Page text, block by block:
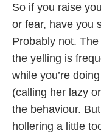
So if you raise
or fear, have you
Probably not.
the yelling is
while you’re
(calling her lazy
the behaviour.
hollering a little